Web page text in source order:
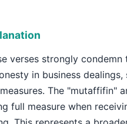
verses strongly
in business
The "mutaffifin"
full measure when